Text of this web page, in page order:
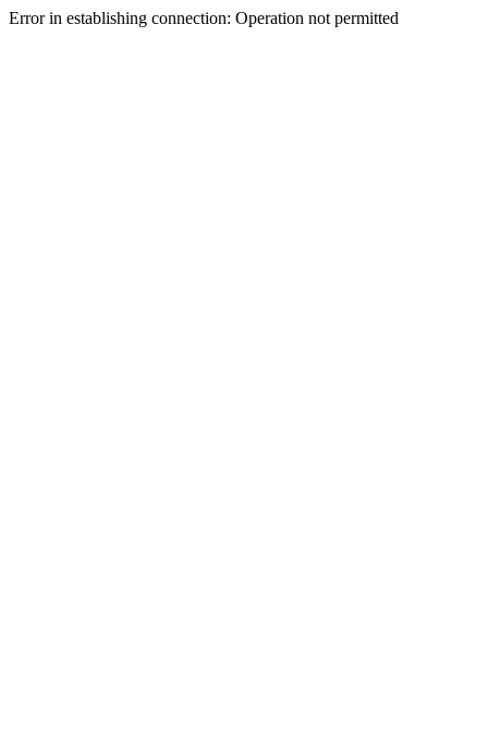
Error in establishing connection: Operation not permitted